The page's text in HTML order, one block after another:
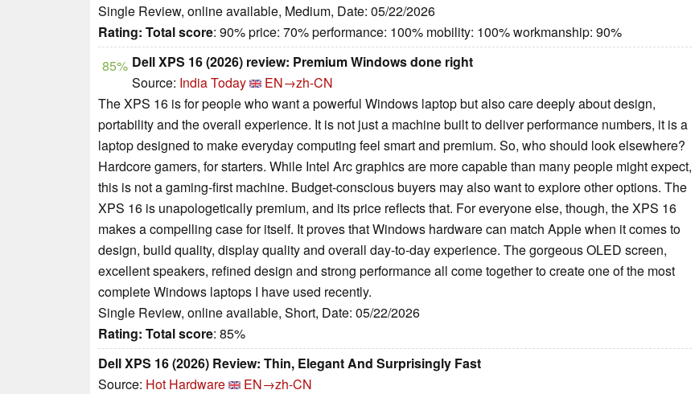
Single Review, online available, Medium, Date: 05/22/2026
Rating: Total score: 90% price: 70% performance: 100% mobility: 100% workmanship: 90%
85% Dell XPS 16 (2026) review: Premium Windows done right
Source: India Today
EN→zh-CN
The XPS 16 is for people who want a powerful Windows laptop but also care deeply about design,
portability and the overall experience. It is not just a machine built to deliver performance numbers, it is a
laptop designed to make everyday computing feel smart and premium. So, who should look elsewhere?
Hardcore gamers, for starters. While Intel Arc graphics are more capable than many people might expect,
this is not a gaming-first machine. Budget-conscious buyers may also want to explore other options. The
XPS 16 is unapologetically premium, and its price reflects that. For everyone else, though, the XPS 16
makes a compelling case for itself. It proves that Windows hardware can match Apple when it comes to
design, build quality, display quality and overall day-to-day experience. The gorgeous OLED screen,
excellent speakers, refined design and strong performance all come together to create one of the most
complete Windows laptops I have used recently.
Single Review, online available, Short, Date: 05/22/2026
Rating: Total score: 85%
Dell XPS 16 (2026) Review: Thin, Elegant And Surprisingly Fast
Source: Hot Hardware
EN→zh-CN